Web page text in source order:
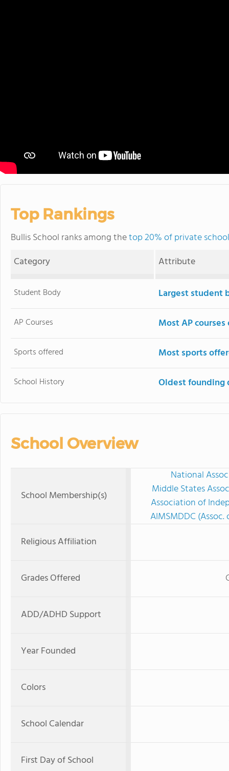
Top Rankings
Bullis School ranks among thetop 20% of private
Category
Attribute
Student Body Largest student
AP Courses Most AP
Sports offered Most sports
School History Oldest founding
School Overview
School Membership(s)
National
Middle States
Association of
AIMSMDDC
Religious Affiliation
Grades Offered
ADD/ADHD Support
Year Founded
Colors
School Calendar
First Day of School